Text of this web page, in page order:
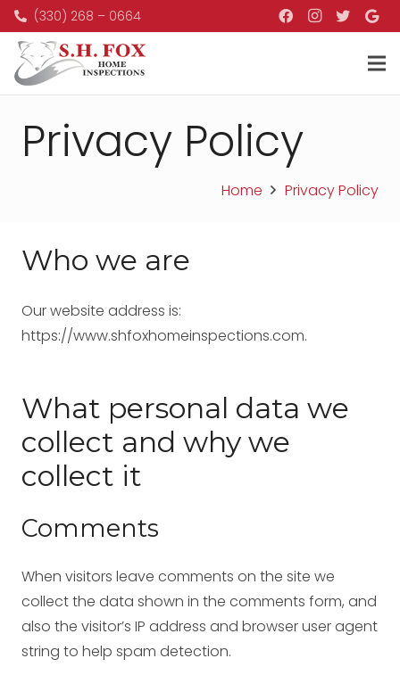
(330) 268 – 0664
Privacy Policy
Home Privacy Policy
Who we are
Our website address is:
https://www.shfoxhomeinspections.com.
What personal data we
collect and why we
collect it
Comments
When visitors leave comments on the site we
collect the data shown in the comments form, and
also the visitor’s IP address and browser user agent
string to help spam detection.